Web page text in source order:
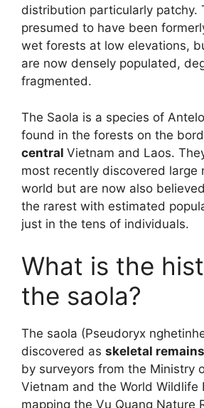
distribution particularly patchy.
presumed to have been
wet forests at low elevations,
are now densely populated,
fragmented.
The Saola is a species of
found in the forests on the
central Vietnam and Laos.
most recently discovered large
world but are now also
the rarest with estimated
just in the tens of individuals.
What is the
the saola?
The saola (Pseudoryx
discovered as skeletal remains
by surveyors from the Ministry
Vietnam and the World Wildlife
mapping the Vu Quang Nature